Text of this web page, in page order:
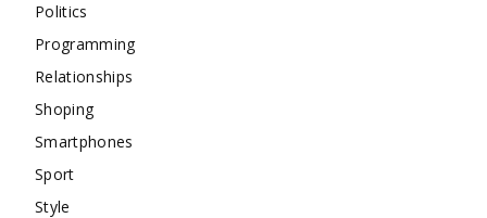
Politics
Programming
Relationships
Shoping
Smartphones
Sport
Style